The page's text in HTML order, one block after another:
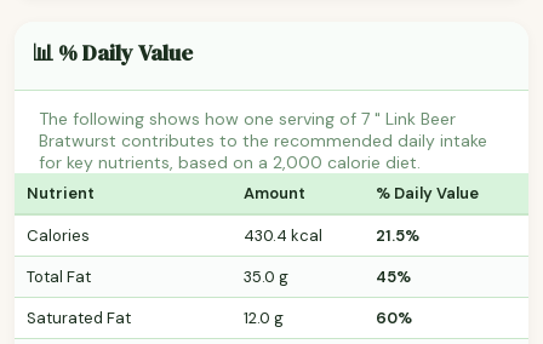
📊 % Daily Value
The following shows how one serving of 7 " Link Beer
Bratwurst contributes to the recommended daily intake
for key nutrients, based on a 2,000 calorie diet.
Nutrient Amount % Daily Value
Calories 430.4 kcal
21.5%
Total Fat
35.0 g
45%
Saturated Fat
12.0 g
60%